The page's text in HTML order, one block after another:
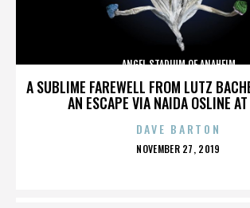
A SUBLIME FAREWELL FROM LUTZ
AN ESCAPE VIA NAIDA OSLINE
ANGEL STADIUM OF ANAHEIM
DAVE BARTON
POSTED
NOVEMBER 27, 2019